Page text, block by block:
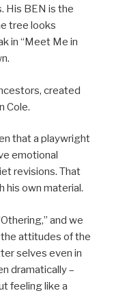
His BEN is the
tree looks
in “Meet Me in
created
Cole.
that a playwright
emotional
revisions. That
his own material.
and we
the attitudes of the
selves even in
dramatically –
feeling like a